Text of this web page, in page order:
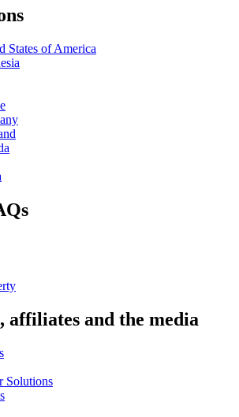
States of America
affiliates and the media
Solutions